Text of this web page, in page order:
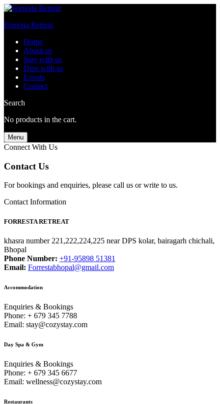
Forresta Retreat
Home
About us
Stay with us
Dine with us
Events
Contact
Search
No products in the cart.
Menu
Connect With Us
Contact Us
For bookings and enquiries, please call us or write to us.
Contact Information
FORRESTA RETREAT
khasra number 221,222,224,225 near DPS kolar, bairagarh chichali,
Bhopal
Phone Number: +91-95898 51381
Email: Forrestabhopal@gmail.com
Accommodation
Enquiries & Bookings
Phone: + 679 345 7788
Email: stay@cozystay.com
Day Spa & Gym
Enquiries & Bookings
Phone: + 679 345 6677
Email: wellness@cozystay.com
Restaurants